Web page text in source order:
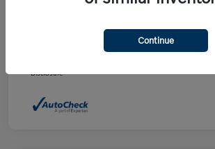
Disclosure
Continue